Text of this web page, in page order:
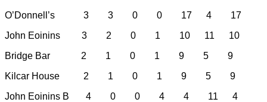
O’Donnell’s 3 3 0 0 17 4 17
John Eoinins 3 2 0 1 10 11 10
Bridge Bar 2 1 0 1 9 5 9
Kilcar House 2 1 0 1 9 5 9
John Eoinins B 4 0 0 4 4 11 4